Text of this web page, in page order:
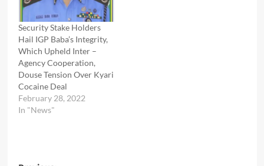
Security Stake Holders
Hail IGP Baba’s Integrity,
Which Upheld Inter –
Agency Cooperation,
Douse Tension Over Kyari
Cocaine Deal
February 28, 2022
In "News"